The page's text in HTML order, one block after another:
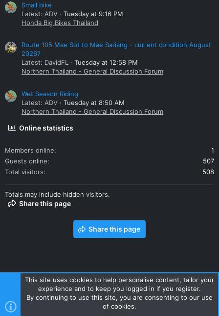
Small bike
Latest: ADV
Tuesday at 9:16 PM
Honda Big Bikes Thailand
Route 105 Mae Sot to Mae Sariang - current condition August
2026?
Latest: DavidFL
Tuesday at 12:58 PM
Northern Thailand - General Discussion Forum
Wet Season Riding
Latest: ADV
Tuesday at 8:50 AM
Northern Thailand - General Discussion Forum
Online statistics
Members online
1
Guests online
507
Total visitors
508
Totals may include hidden visitors.
Share this page
Share this page
Contact us Terms and rules Privacy policy Help Home
R
S
This site uses cookies to help personalise content, tailor your
experience and to keep you logged in if you register.
By continuing to use this site, you are consenting to our use
of cookies.